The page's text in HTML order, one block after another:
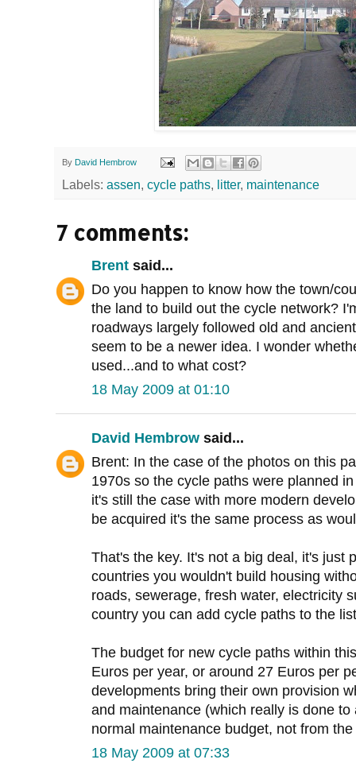
By David Hembrow
Labels: assen, cycle paths, litter, maintenance
7 comments:
Brent said...
Do you happen to know how the town/
the land to build out the cycle network?
roadways largely followed old and
seem to be a newer idea. I wonder
used...and to what cost?
18 May 2009 at 01:10
David Hembrow said...
Brent: In the case of the photos on this
1970s so the cycle paths were planned
it's still the case with more modern
be acquired it's the same process as
That's the key. It's not a big deal, it's just
countries you wouldn't build housing
roads, sewerage, fresh water, electricity
country you can add cycle paths to the
The budget for new cycle paths within
Euros per year, or around 27 Euros per
developments bring their own provision
and maintenance (which really is done
normal maintenance budget, not from
18 May 2009 at 07:33